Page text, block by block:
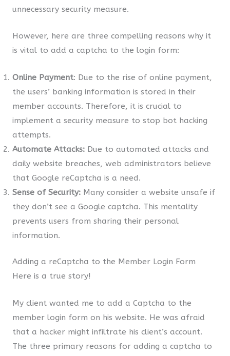
unnecessary security measure.
However, here are three compelling reasons why it
is vital to add a captcha to the login form:
Online Payment: Due to the rise of online payment,
the users’ banking information is stored in their
member accounts. Therefore, it is crucial to
implement a security measure to stop bot hacking
attempts.
Automate Attacks:Due to automated attacks and
daily website breaches, web administrators believe
that Google reCaptcha is a need.
Sense of Security: Many consider a website unsafe if
they don’t see a Google captcha. This mentality
prevents users from sharing their personal
information.
Adding a reCaptcha to the Member Login Form
Here is a true story!
My client wanted me to add a Captcha to the
member login form on his website. He was afraid
that a hacker might infiltrate his client’s account.
The three primary reasons for adding a captcha to